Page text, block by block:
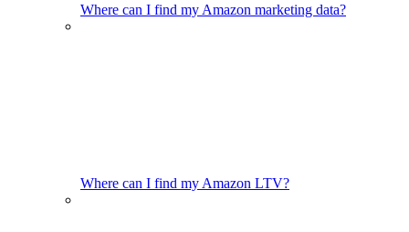
Where can I find my Amazon marketing data?
Where can I find my Amazon LTV?